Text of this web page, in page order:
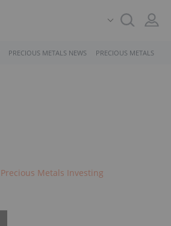
PRECIOUS METALS NEWS PRECIOUS METALS
Precious Metals Investing